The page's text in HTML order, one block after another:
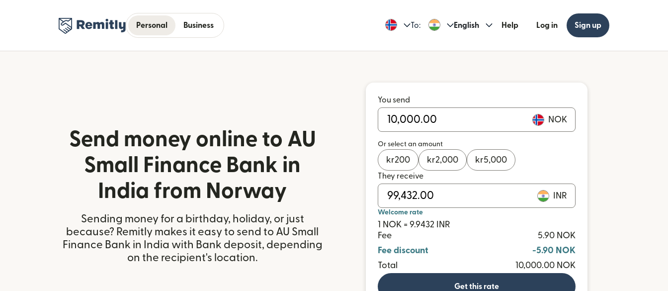
Personal Business To: English Help Log in Sign up
Send money online to AU
Small Finance Bank in
India from Norway
Sending money for a birthday, holiday, or just
because? Remitly makes it easy to send to AU Small
Finance Bank in India with Bank deposit, depending
on the recipient's location.
You send
NOK
Or select an amount
kr200 kr2,000 kr5,000
They receive
INR
Welcome rate
1 NOK = 9.9432 INR
Fee
5.90 NOK
Fee discount
-5.90 NOK
Total
10,000.00 NOK
Get this rate